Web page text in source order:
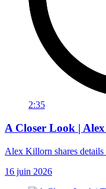
2:35
A Closer Look |
Alex Killorn shares details
16 juin 2026